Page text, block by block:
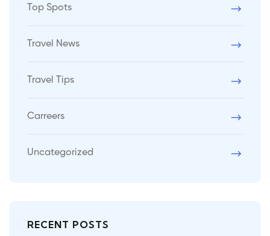
Top Spots
Travel News
Travel Tips
Carreers
Uncategorized
RECENT POSTS